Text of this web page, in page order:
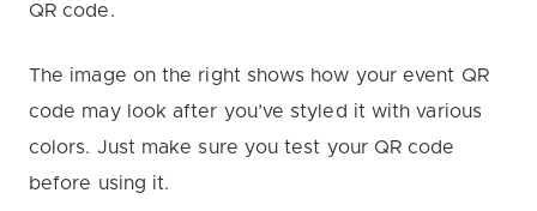
QR code.
The image on the right shows how your event QR
code may look after you’ve styled it with various
colors. Just make sure you test your QR code
before using it.